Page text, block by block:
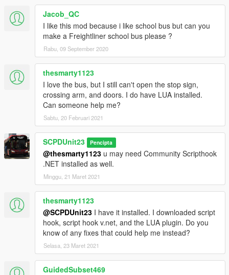
Jacob_QC
I like this mod because i like school bus but can you
make a Freightliner school bus please ?
Rabu, 09 September 2020
thesmarty1123
I love the bus, but I still can't open the stop sign,
crossing arm, and doors. I do have LUA installed.
Can someone help me?
Sabtu, 20 Februari 2021
SCPDUnit23 Pencipta
@thesmarty1123 u may need Community Scripthook
.NET installed as well.
Minggu, 21 Maret 2021
thesmarty1123
@SCPDUnit23 I have it installed. I downloaded script
hook, script hook v.net, and the LUA plugin. Do you
know of any fixes that could help me instead?
Selasa, 23 Maret 2021
GuidedSubset469